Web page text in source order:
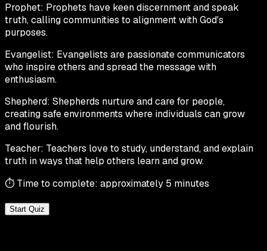
Prophet: Prophets have keen discernment and speak
truth, calling communities to alignment with God's
purposes.
Evangelist: Evangelists are passionate communicators
who inspire others and spread the message with
enthusiasm.
Shepherd: Shepherds nurture and care for people,
creating safe environments where individuals can grow
and flourish.
Teacher: Teachers love to study, understand, and explain
truth in ways that help others learn and grow.
⏱ Time to complete: approximately 5 minutes
Start Quiz